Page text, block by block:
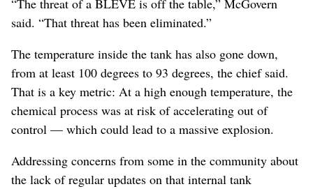
“The threat of a BLEVE is off the table,” McGovern
said. “That threat has been eliminated.”
The temperature inside the tank has also gone down,
from at least 100 degrees to 93 degrees, the chief said.
That is a key metric: At a high enough temperature, the
chemical process was at risk of accelerating out of
control — which could lead to a massive explosion.
Addressing concerns from some in the community about
the lack of regular updates on that internal tank